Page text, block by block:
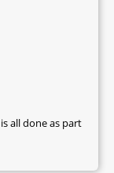
all done as part